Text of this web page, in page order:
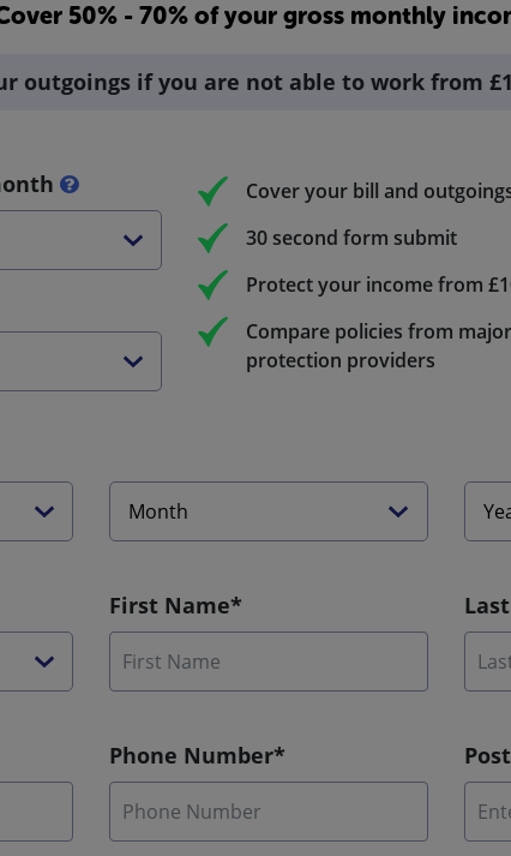
50% - 70% of your gross monthly
outgoings if you are not able to work from
Cover your bill and
30 second form submit
Protect your income from
Compare policies from
protection providers
First Name*
Phone Number*